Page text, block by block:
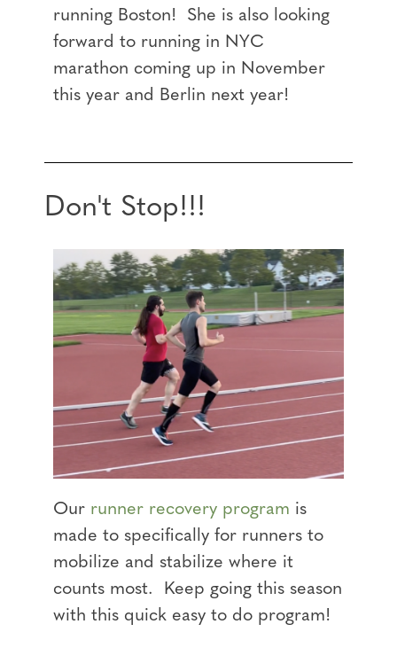
running Boston! She is also looking
forward to running in NYC
marathon coming up in November
this year and Berlin next year!
Don't Stop!!!
Our runner recovery program is
made to specifically for runners to
mobilize and stabilize where it
counts most. Keep going this season
with this quick easy to do program!